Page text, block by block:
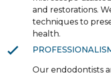
and restorations.
techniques to
health.
Our endodontists